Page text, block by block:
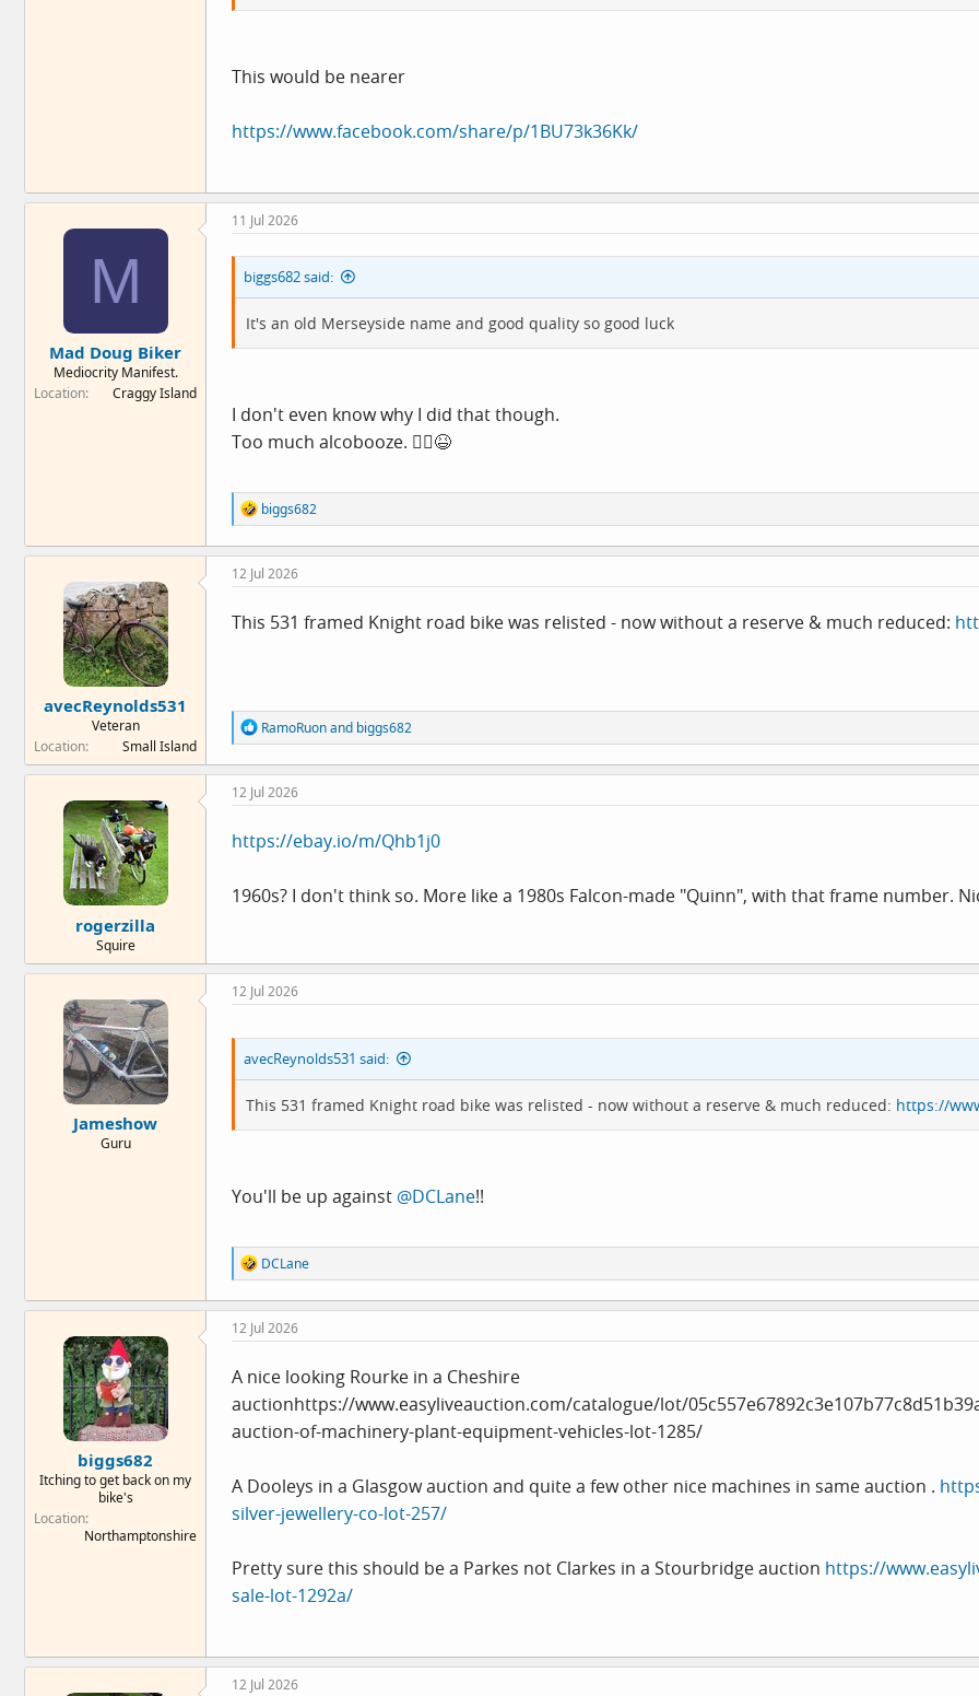
To be fair, I'd have to go Londres to get it anyway 🤷‍♂️
This would be nearer
https://www.facebook.com/share/p/1BU73k36Kk/
M
Mad Doug Biker
Mediocrity Manifest.
Location
Craggy Island
11 Jul 2026
biggs682 said:
It's an old Merseyside name and good quality so good luck
I don't even know why I did that though.
Too much alcobooze. 🤦‍♂️😆
R
e
a
c
t
n
biggs682
avecReynolds531
Veteran
Location
Small Island
12 Jul 2026
This 531 framed Knight road bike was relisted - now without a reserve & much reduced:
R
e
a
c
t
n
RamoRuonand biggs682
rogerzilla
Squire
12 Jul 2026
https://ebay.io/m/Qhb1j0
1960s? I don't think so. More like a 1980s Falcon-made "Quinn", with that frame number.
Jameshow
Guru
12 Jul 2026
avecReynolds531 said:
This 531 framed Knight road bike was relisted - now without a reserve & much reduced: https://
You'll be up against @DCLane!!
R
e
a
c
t
n
s
DCLane
biggs682
Itching to get back on my
bike's
Location
Northamptonshire
12 Jul 2026
A nice looking Rourke in a Cheshire
auctionhttps://www.easyliveauction.com/catalogue/lot/
auction-of-machinery-plant-equipment-vehicles-lot-1285/
A Dooleys in a Glasgow auction and quite a few other nice machines in same auction .
silver-jewellery-co-lot-257/
Pretty sure this should be a Parkes not Clarkes in a Stourbridge auction https://
sale-lot-1292a/
12 Jul 2026